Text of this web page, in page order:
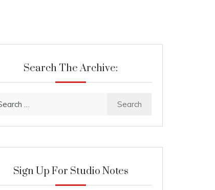
Search The Archive:
Sign Up For Studio Notes